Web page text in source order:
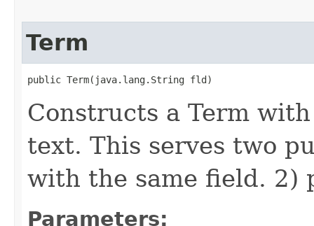
Term
public Term​(java.lang.String fld)
Constructs a Term
text. This serves two
with the same field. 2)
Parameters: